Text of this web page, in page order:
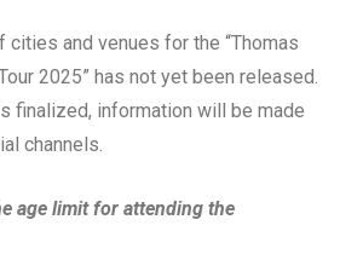
and venues for the “Thomas
2025” has not yet been released.
finalized, information will be made
channels.
age limit for attending the